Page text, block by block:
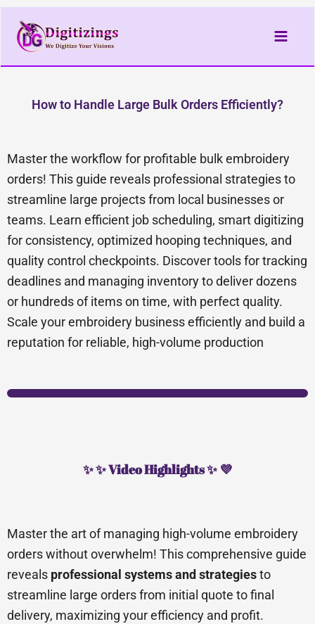
Skip
content
How to Handle Large Bulk Orders Efficiently?
Master the workflow for profitable bulk embroidery
orders! This guide reveals professional strategies to
streamline large projects from local businesses or
teams. Learn efficient job scheduling, smart digitizing
for consistency, optimized hooping techniques, and
quality control checkpoints. Discover tools for tracking
deadlines and managing inventory to deliver dozens
or hundreds of items on time, with perfect quality.
Scale your embroidery business efficiently and build a
reputation for reliable, high-volume production
✨ ✨ Video Highlights ✨ 💜
Master the art of managing high-volume embroidery
orders without overwhelm! This comprehensive guide
reveals professional systems and strategiesto
streamline large orders from initial quote to final
delivery, maximizing your efficiency and profit.